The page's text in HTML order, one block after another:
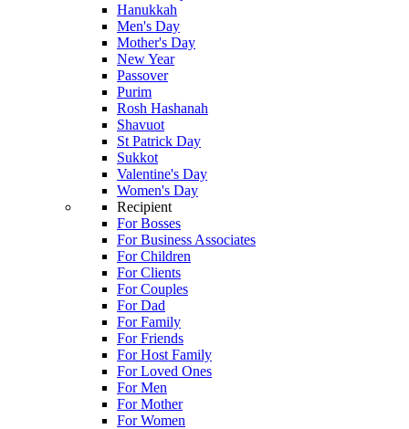
Hanukkah
Men's Day
Mother's Day
New Year
Passover
Purim
Rosh Hashanah
Shavuot
St Patrick Day
Sukkot
Valentine's Day
Women's Day
Recipient
For Bosses
For Business Associates
For Children
For Clients
For Couples
For Dad
For Family
For Friends
For Host Family
For Loved Ones
For Men
For Mother
For Women